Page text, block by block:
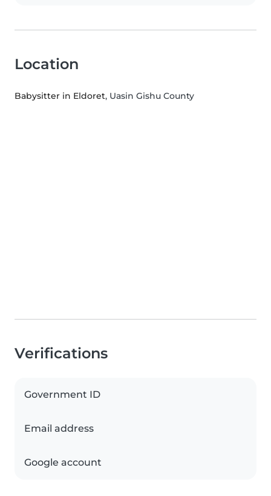
Location
Babysitter in Eldoret, Uasin Gishu County
Verifications
Government ID
Email address
Google account